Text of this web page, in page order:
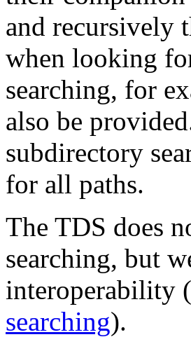
and recursively
when looking
searching, for
also be
subdirectory
for all paths.
The TDS does
searching, but
interoperability
searching).